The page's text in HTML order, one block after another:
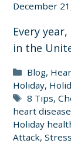
December
Every
in the
Blog,
Holiday,
Tags
8 Tips,
heart disease
Holiday
Attack, Stress